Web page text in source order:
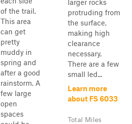
of the trail.
This area
can get
pretty
muddy in
spring and
after a good
rainstorm. A
few large
open
spaces
larger rocks
protruding from
the surface,
making high
clearance
necessary.
There are a few
small led...
Learn more
about FS 6033
Total Miles